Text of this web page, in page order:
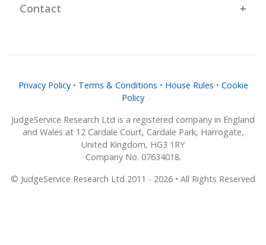
Contact
Privacy Policy• Terms & Conditions • House Rules • Cookie
Policy
JudgeService Research Ltd is a registered company in England
and Wales at 12 Cardale Court, Cardale Park, Harrogate,
United Kingdom, HG3 1RY
Company No. 07634018.
© JudgeService Research Ltd 2011 - 2026 • All Rights Reserved